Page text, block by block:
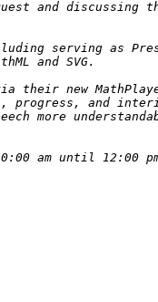
and
serving as
new
progress, and
more